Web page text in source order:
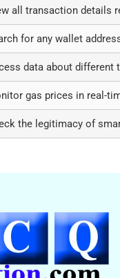
all transaction details
for any wallet
data about different
gas prices in real-
the legitimacy of